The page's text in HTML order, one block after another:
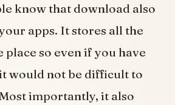
know that download also
apps. It stores all the
place so even if you have
would not be difficult to
importantly, it also